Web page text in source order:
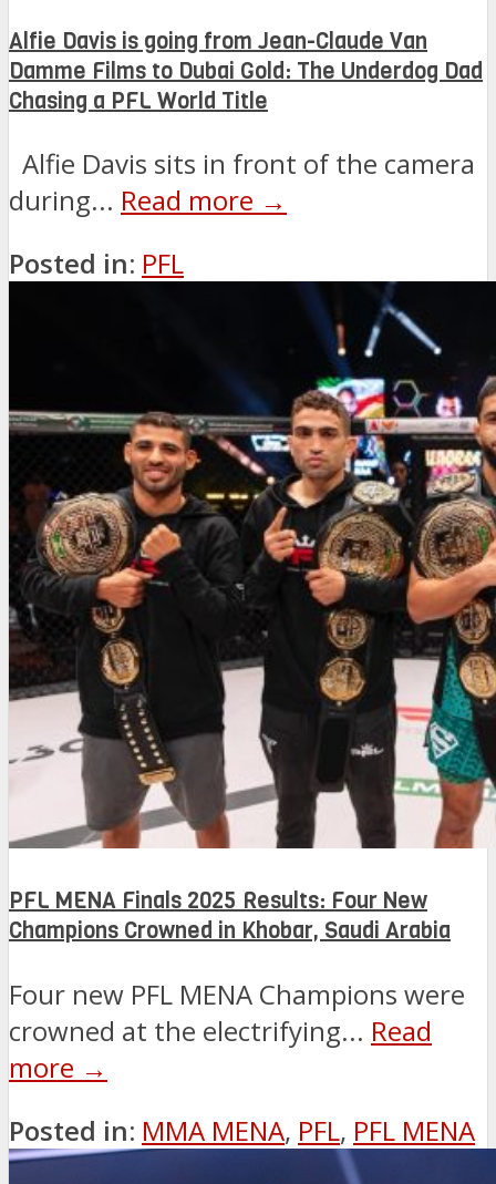
Alfie Davis is going from Jean-Claude Van
Damme Films to Dubai Gold: The Underdog Dad
Chasing a PFL World Title
Alfie Davis sits in front of the camera
during... Read more →
Posted in: PFL
PFL MENA Finals 2025 Results: Four New
Champions Crowned in Khobar, Saudi Arabia
Four new PFL MENA Champions were
crowned at the electrifying... Read
more →
Posted in: MMA MENA, PFL, PFL MENA